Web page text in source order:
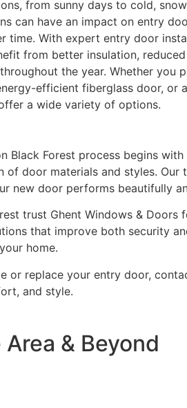
from sunny days to cold,
can have an impact on entry
time. With expert entry door
from better insulation,
the year. Whether you
efficient fiberglass door, or
a wide variety of options.
Black Forest process begins
of door materials and styles.
new door performs beautifully
trust Ghent Windows &
that improve both security
home.
or replace your entry door,
and style.
& Beyond